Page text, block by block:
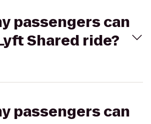
passengers can
Shared ride?
passengers can